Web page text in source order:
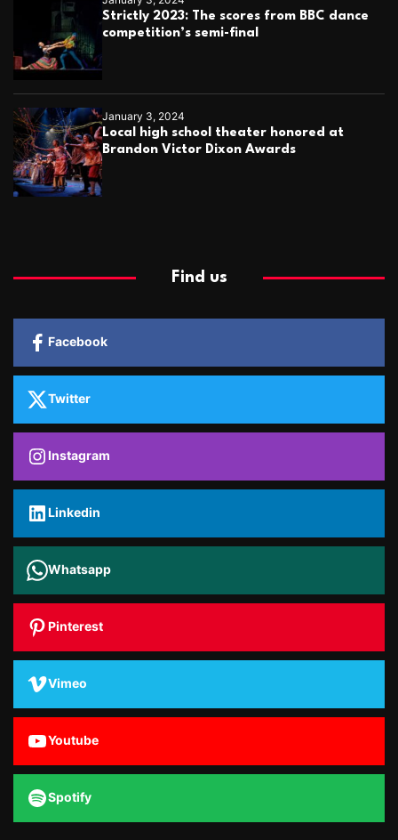
Strictly 2023: The scores from BBC dance
competition’s semi-final
January 3, 2024
Local high school theater honored at
Brandon Victor Dixon Awards
Find us
Facebook
Twitter
Instagram
Linkedin
Whatsapp
Pinterest
Vimeo
Youtube
Spotify